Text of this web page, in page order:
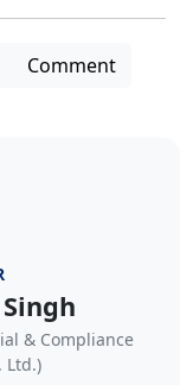
Comment
& Compliance
Ltd.)